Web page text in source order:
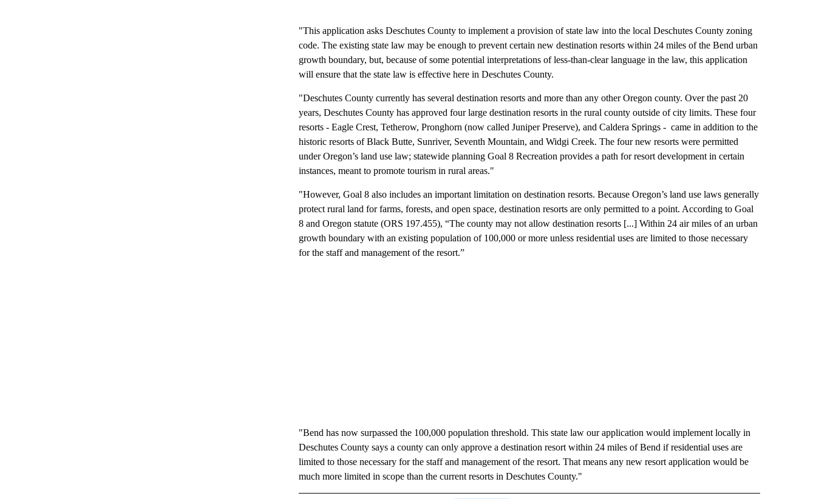
"This application asks Deschutes County to implement a provision of state law into the local Deschutes County zoning
code. The existing state law may be enough to prevent certain new destination resorts within 24 miles of the Bend urban
growth boundary, but, because of some potential interpretations of less-than-clear language in the law, this application
will ensure that the state law is effective here in Deschutes County.
"Deschutes County currently has several destination resorts and more than any other Oregon county. Over the past 20
years, Deschutes County has approved four large destination resorts in the rural county outside of city limits. These four
resorts - Eagle Crest, Tetherow, Pronghorn (now called Juniper Preserve), and Caldera Springs - came in addition to the
historic resorts of Black Butte, Sunriver, Seventh Mountain, and Widgi Creek. The four new resorts were permitted
under Oregon’s land use law; statewide planning Goal 8 Recreation provides a path for resort development in certain
instances, meant to promote tourism in rural areas."
"However, Goal 8 also includes an important limitation on destination resorts. Because Oregon’s land use laws generally
protect rural land for farms, forests, and open space, destination resorts are only permitted to a point. According to Goal
8 and Oregon statute (ORS 197.455), “The county may not allow destination resorts [...] Within 24 air miles of an urban
growth boundary with an existing population of 100,000 or more unless residential uses are limited to those necessary
for the staff and management of the resort.”
"Bend has now surpassed the 100,000 population threshold. This state law our application would implement locally in
Deschutes County says a county can only approve a destination resort within 24 miles of Bend if residential uses are
limited to those necessary for the staff and management of the resort. That means any new resort application would be
much more limited in scope than the current resorts in Deschutes County."